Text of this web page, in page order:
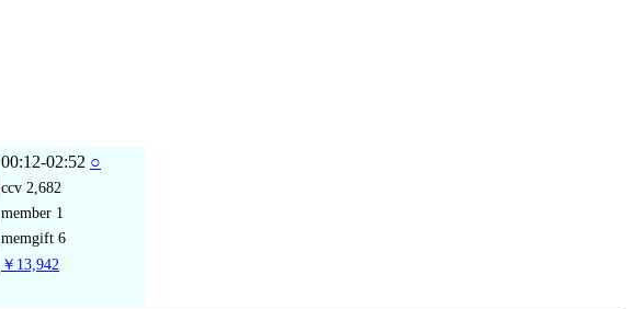
00:12-02:52 ○
ccv 2,682
member 1
memgift 6
￥13,942